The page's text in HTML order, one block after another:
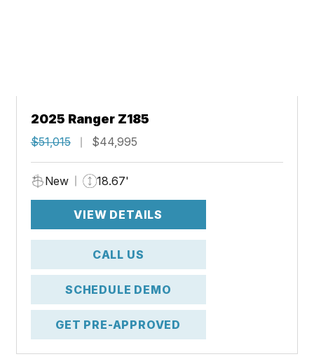
2025 Ranger Z185
$51,015 $44,995
New 18.67'
VIEW DETAILS
CALL US
SCHEDULE DEMO
GET PRE-APPROVED